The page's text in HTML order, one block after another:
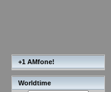
+1 AMfone!
Worldtime